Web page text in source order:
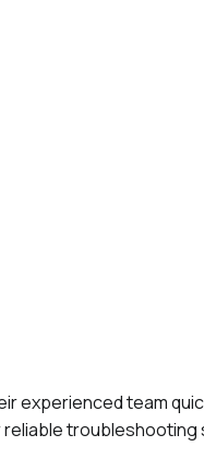
experienced team